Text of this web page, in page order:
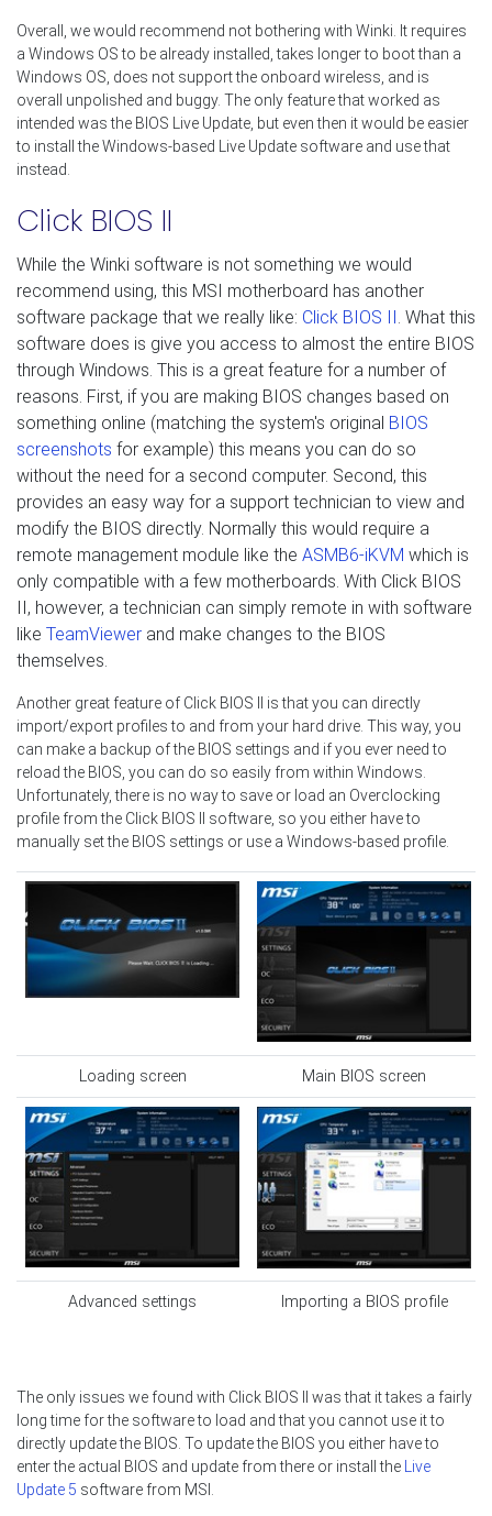
Overall, we would recommend not bothering with Winki. It requires
a Windows OS to be already installed, takes longer to boot than a
Windows OS, does not support the onboard wireless, and is
overall unpolished and buggy. The only feature that worked as
intended was the BIOS Live Update, but even then it would be easier
to install the Windows-based Live Update software and use that
instead.
Click BIOS II
While the Winki software is not something we would
recommend using, this MSI motherboard has another
software package that we really like: Click BIOS II . What this
software does is give you access to almost the entire BIOS
through Windows. This is a great feature for a number of
reasons. First, if you are making BIOS changes based on
something online (matching the system's original BIOS
screenshots for example) this means you can do so
without the need for a second computer. Second, this
provides an easy way for a support technician to view and
modify the BIOS directly. Normally this would require a
remote management module like the ASMB6-iKVM which is
only compatible with a few motherboards. With Click BIOS
II, however, a technician can simply remote in with software
like TeamViewer and make changes to the BIOS
themselves.
Another great feature of Click BIOS II is that you can directly
import/export profiles to and from your hard drive. This way, you
can make a backup of the BIOS settings and if you ever need to
reload the BIOS, you can do so easily from within Windows.
Unfortunately, there is no way to save or load an Overclocking
profile from the Click BIOS II software, so you either have to
manually set the BIOS settings or use a Windows-based profile.
Loading screen Main BIOS screen
Advanced settings Importing a BIOS profile
The only issues we found with Click BIOS II was that it takes a fairly
long time for the software to load and that you cannot use it to
directly update the BIOS. To update the BIOS you either have to
enter the actual BIOS and update from there or install the
Live
Update 5 software from MSI.